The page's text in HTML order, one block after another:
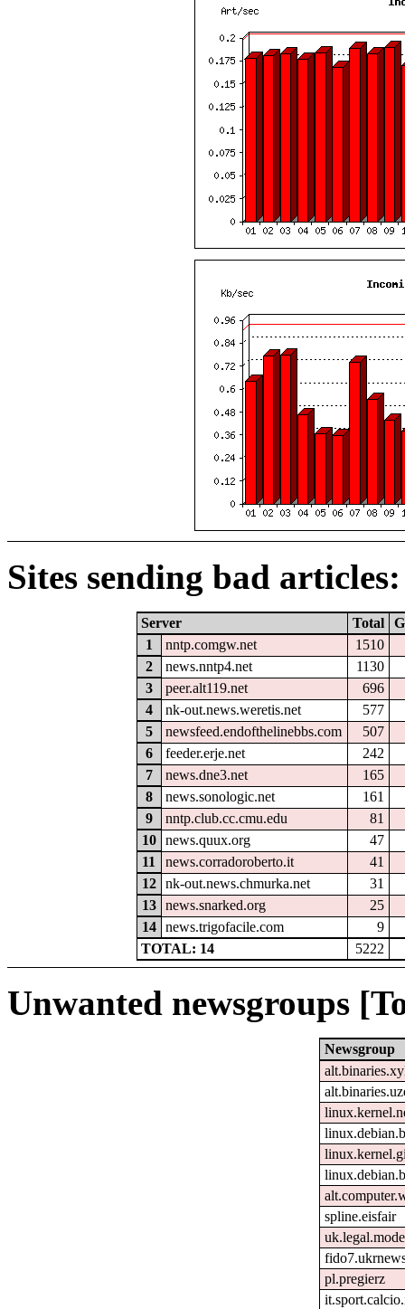
Sites sending bad articles:
Server Total
1
nntp.comgw.net
1510
2
news.nntp4.net
1130
3
peer.alt119.net
696
4
nk-out.news.weretis.net
577
5
newsfeed.endofthelinebbs.com
507
6
feeder.erje.net
242
7
news.dne3.net
165
8
news.sonologic.net
161
9
nntp.club.cc.cmu.edu
81
10
news.quux.org
47
11
news.corradoroberto.it
41
12
nk-out.news.chmurka.net
31
13
news.snarked.org
25
14
news.trigofacile.com
9
TOTAL: 14
5222
Unwanted newsgroups
Newsgroup
spline.eisfair
pl.pregierz